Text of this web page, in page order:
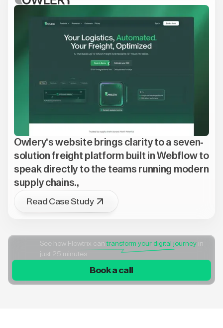
Owlery's website brings clarity to a seven-
solution freight platform built in Webflow to
speak directly to the teams running modern
supply chains.,
Read Case Study
See how Flowtrix cantransform your digital journey in
just 25 minutes
Book a call